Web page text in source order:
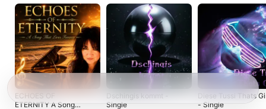
ECHOES OF
ETERNITY A Song
Dschingis kommt -
Single
Diese Tussi Thats
- Single